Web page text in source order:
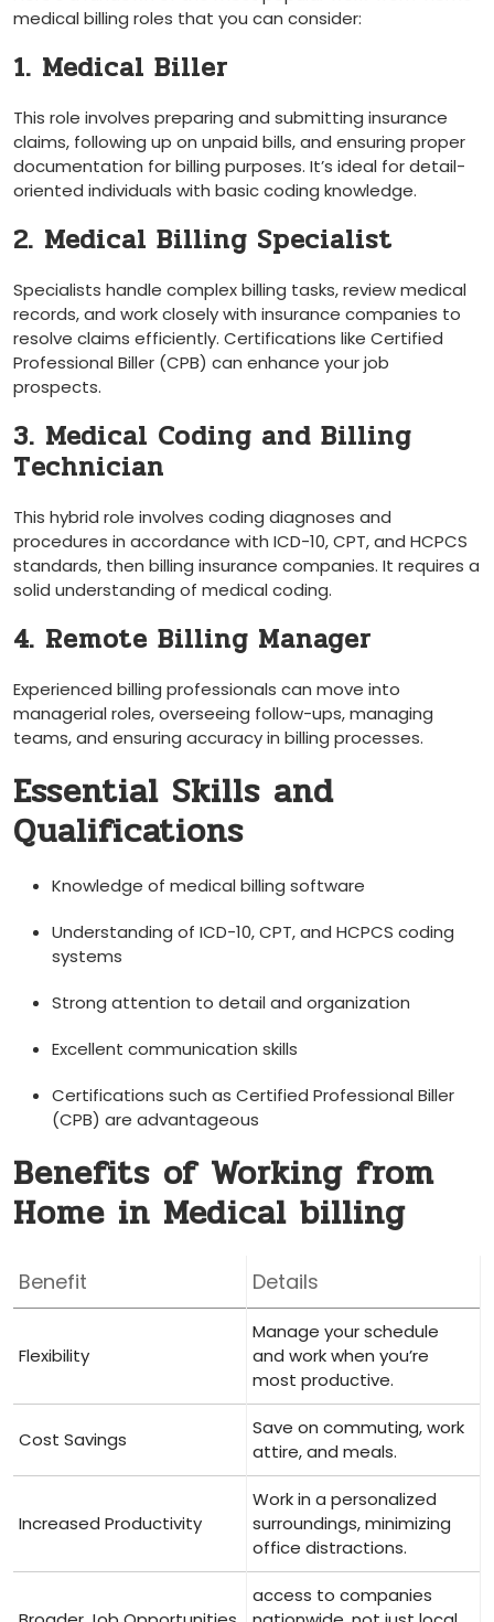
medical billing roles that you can ‌consider:
1. Medical Biller
This role involves preparing and submitting insurance
claims, following up on unpaid bills, and⁢ ensuring proper
documentation for billing purposes.⁤ It’s ideal for detail-
oriented individuals with basic ‍coding ⁢knowledge.
2. ‌Medical Billing Specialist
Specialists handle complex billing tasks, review​ medical
records, and work ⁣closely with insurance companies to
resolve claims efficiently.⁣ Certifications ​like Certified
Professional ⁢Biller (CPB) can enhance your job
prospects.
3. ‍Medical Coding and Billing
Technician
This hybrid role involves coding diagnoses and
procedures in accordance with ICD-10, CPT, and HCPCS
standards, then billing insurance companies. It requires a
solid ​understanding of medical coding.
4. Remote Billing Manager
Experienced billing⁤ professionals can move into
managerial⁢ roles, overseeing follow-ups, ‌managing
teams, and ⁤ensuring ‍accuracy in billing processes.
Essential Skills and
Qualifications
Knowledge of medical billing software
Understanding of ICD-10, CPT, and HCPCS coding
systems
Strong attention to⁣ detail and organization
Excellent‍ communication skills
Certifications such as Certified Professional Biller
(CPB) are advantageous
Benefits of Working from
Home in Medical billing
Benefit Details
Flexibility
Manage your schedule
and work when you’re
most ⁢productive.
Cost Savings
Save on⁣ commuting,​ work
attire, and meals.
Increased⁣ Productivity
Work in a personalized
surroundings, minimizing
⁣office distractions.
access to companies